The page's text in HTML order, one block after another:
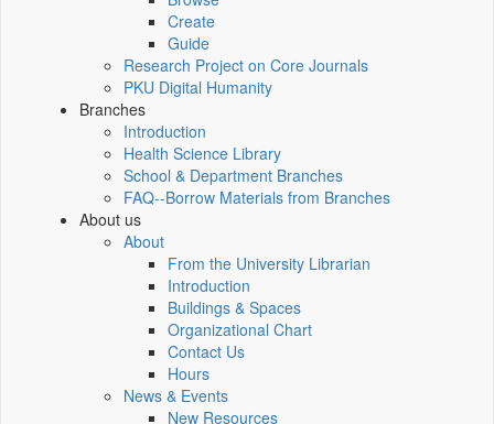
Create
Guide
Research Project on Core Journals
PKU Digital Humanity
Branches
Introduction
Health Science Library
School & Department Branches
FAQ--Borrow Materials from Branches
About us
About
From the University Librarian
Introduction
Buildings & Spaces
Organizational Chart
Contact Us
Hours
News & Events
New Resources